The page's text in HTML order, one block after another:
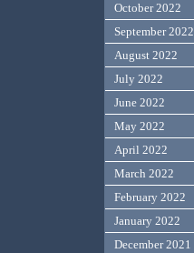
October 2022
September 2022
August 2022
July 2022
June 2022
May 2022
April 2022
March 2022
February 2022
January 2022
December 2021